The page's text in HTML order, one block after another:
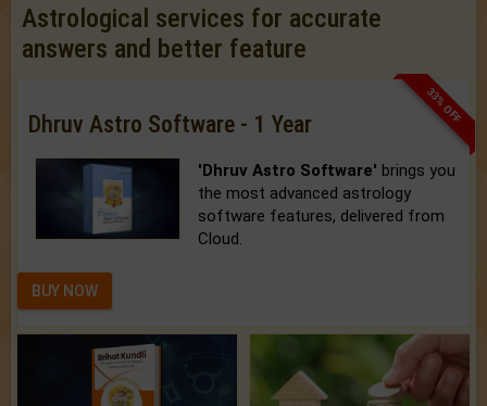
Astrological services for accurate
answers and better feature
33% OFF
Dhruv Astro Software - 1 Year
'Dhruv Astro Software' brings you
the most advanced astrology
software features, delivered from
Cloud.
BUY NOW